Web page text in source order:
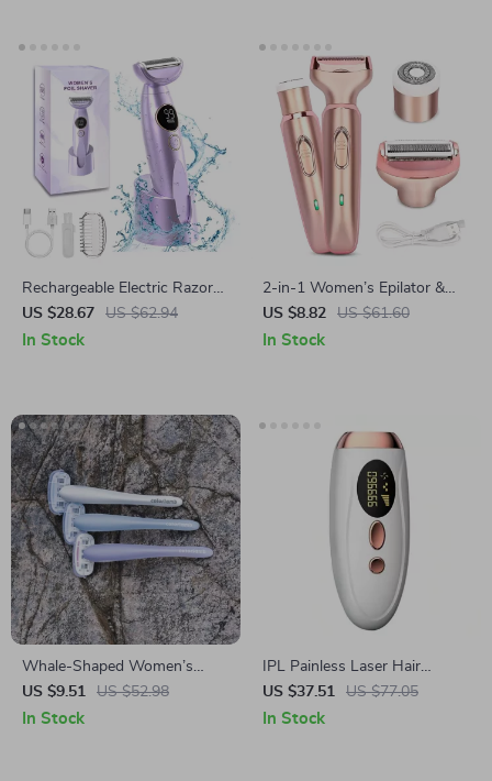
Rechargeable Electric Razor
for Women – Wet & Dry
Shaver for Bikini, Legs & Body
US $28.67 US $62.94
In Stock
2-in-1 Women’s Epilator &
Electric Shaver for Painless
Face and Body Hair Removal
US $8.82 US $61.60
In Stock
Whale-Shaped Women’s
Razor Set
US $9.51 US $52.98
In Stock
IPL Painless Laser Hair
Removal for Face and Body –
Portable, Permanent &
US $37.51 US $77.05
In Stock